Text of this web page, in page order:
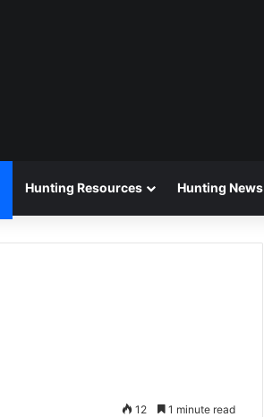
Hunting Resources Hunting News
12 1 minute read